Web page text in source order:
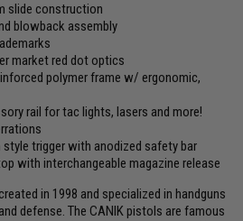
slide construction
blowback assembly
market red dot optics
polymer frame w/ ergonomic,
rail for tac lights, lasers and more!
trigger with anodized safety bar
with interchangeable magazine release
in 1998 and specialized in handguns
defense. The CANIK pistols are famous